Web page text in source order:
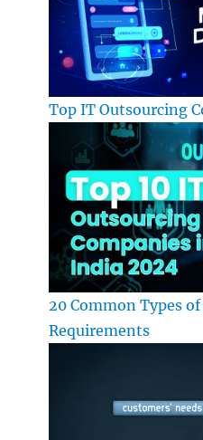
Top IT Outsourcing
20 Common Types
Requirements